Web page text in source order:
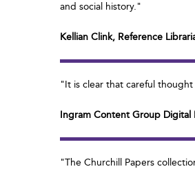
and social history."
Kellian Clink, Reference
"It is clear that careful
Ingram Content Group
"The Churchill Papers